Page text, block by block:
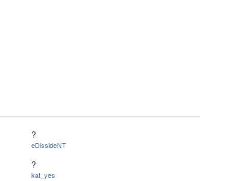
?
eDissideNT
?
kat_yes